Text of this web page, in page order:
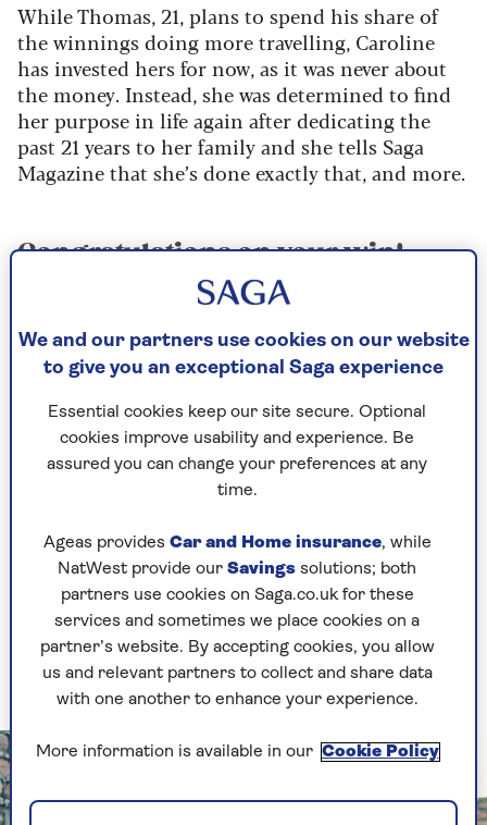
While Thomas, 21, plans to spend his share of
the winnings doing more travelling, Caroline
has invested hers for now, as it was never about
the money. Instead, she was determined to find
her purpose in life again after dedicating the
past 21 years to her family and she tells Saga
Magazine that she’s done exactly that, and more.
Congratulations on your win!
What made you decide to go on
I saw a series a couple of years ago and I just
knew it was the show for me and that I had to do
it with Thomas. We were on a dog walk and I
asked him to go on the show with me and he
agreed.
down, “I’m going to take part on Race Across The
World and I’m going to win it!”
I just knew it was destined for me as I was at a
real crossroads in my life. We had just downsized,
my dog had died and I no longer had my horse,
so I wasn’t really sure what I was doing.
We and our partners use cookies on our website
to give you an exceptional Saga experience
Essential cookies keep our site secure. Optional
cookies improve usability and experience. Be
assured you can change your preferences at any
time.
Ageas provides Car and Home insurance, while
NatWest provide our Savings solutions; both
partners use cookies on Saga.co.uk for these
services and sometimes we place cookies on a
partner’s website. By accepting cookies, you allow
us and relevant partners to collect and share data
with one another to enhance your experience.
More information is available in our Cookie Policy